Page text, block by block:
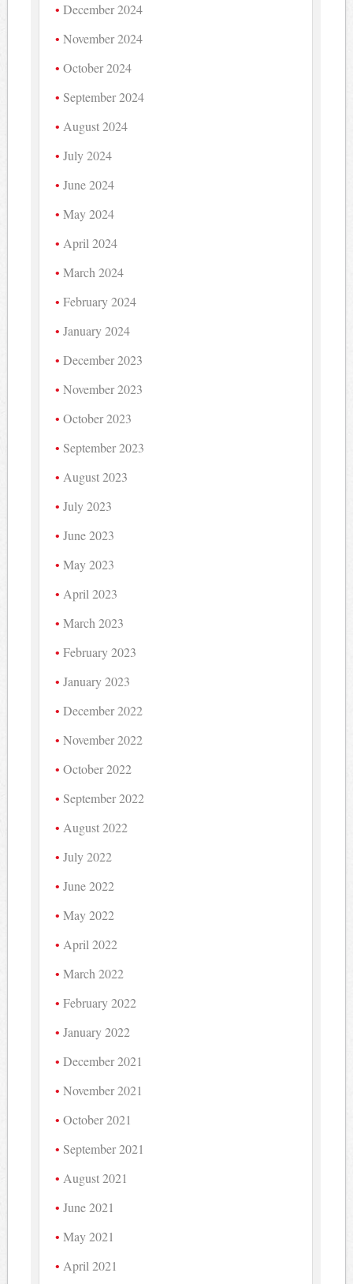
December 2024
November 2024
October 2024
September 2024
August 2024
July 2024
June 2024
May 2024
April 2024
March 2024
February 2024
January 2024
December 2023
November 2023
October 2023
September 2023
August 2023
July 2023
June 2023
May 2023
April 2023
March 2023
February 2023
January 2023
December 2022
November 2022
October 2022
September 2022
August 2022
July 2022
June 2022
May 2022
April 2022
March 2022
February 2022
January 2022
December 2021
November 2021
October 2021
September 2021
August 2021
June 2021
May 2021
April 2021